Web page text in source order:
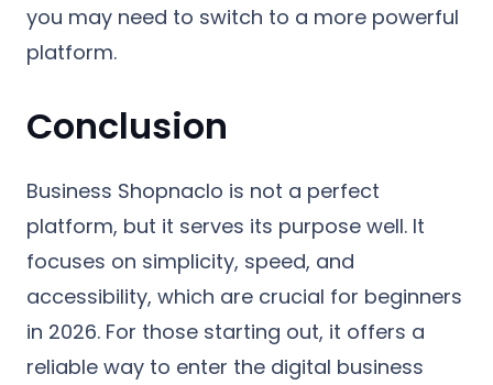
you may need to switch to a more powerful
platform.
Conclusion
Business Shopnaclo is not a perfect
platform, but it serves its purpose well. It
focuses on simplicity, speed, and
accessibility, which are crucial for beginners
in 2026. For those starting out, it offers a
reliable way to enter the digital business